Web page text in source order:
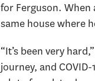
for Ferguson.
same house where
“It’s been very
journey, and